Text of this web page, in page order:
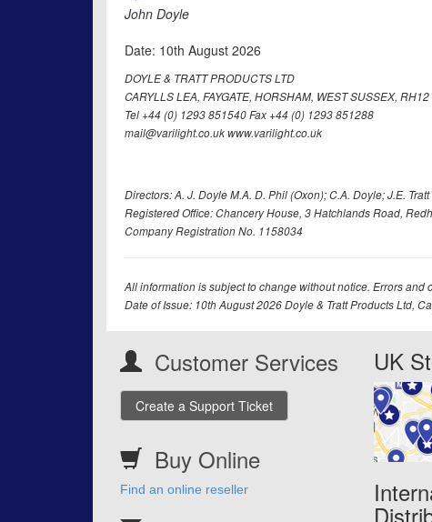
John Doyle
Date: 10th August 2026
DOYLE & TRATT PRODUCTS LTD
CARYLLS LEA, FAYGATE, HORSHAM, WEST SUSSEX,
Tel +44 (0) 1293 851540 Fax +44 (0) 1293 851288
mail@varilight.co.uk www.varilight.co.uk
Directors: A. J. Doyle M.A. D. Phil (Oxon); C.A. Doyle; J.E. Tratt
Registered Office: Chancery House, 3 Hatchlands Road,
Company Registration No. 1158034
All information is subject to change without notice. Errors
Date of Issue: 10th August 2026 Doyle & Tratt Products Ltd,
Customer Services
Create a Support Ticket
Buy Online
Find an online reseller
UK